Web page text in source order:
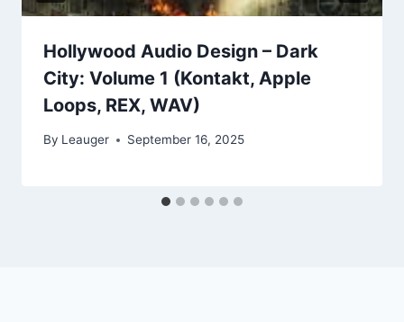
Hollywood Audio Design – Dark
City: Volume 1 (Kontakt, Apple
Loops, REX, WAV)
By Leauger September 16, 2025